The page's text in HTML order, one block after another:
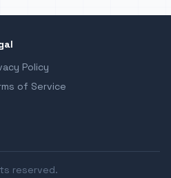
Policy
of Service
reserved.